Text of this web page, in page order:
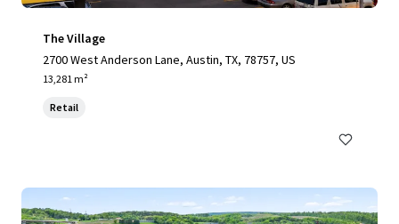
The Village
2700 West Anderson Lane, Austin, TX, 78757, US
13,281 m²
Retail